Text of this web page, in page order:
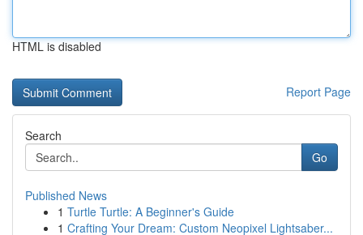
HTML is disabled
Report Page
Search
Go
Published News
1 Turtle Turtle: A Beginner's Guide
1 Crafting Your Dream: Custom Neopixel Lightsaber...